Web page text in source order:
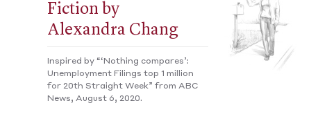
Fiction by
Alexandra Chang
Inspired by “‘Nothing compares’:
Unemployment Filings top 1 million
for 20th Straight Week” from ABC
News, August 6, 2020.